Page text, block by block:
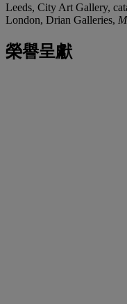
Leeds, City Art Gallery,
London, Drian Galleries,
榮譽呈獻